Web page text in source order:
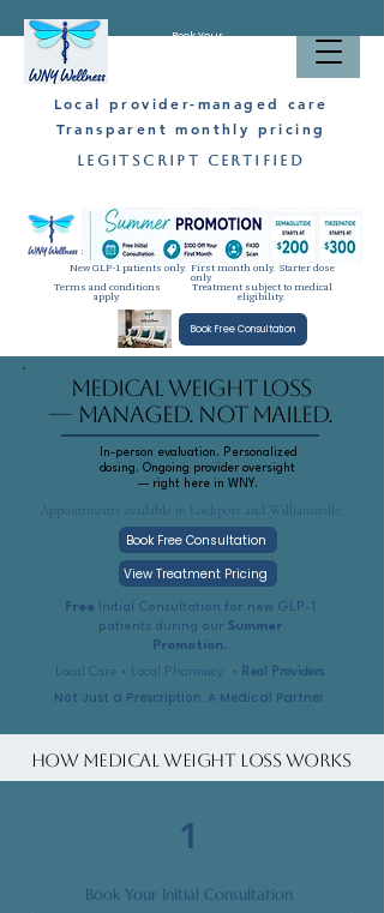
Local provider-managed care
LegitScript Certified
Book Your
Transparent monthly pricing
New GLP-1 patients only. First month only. Starter dose
only.
Terms and conditions
apply.
Treatment subject to medical
eligibility.
Book Free Consultation
Medical Weight Loss
— Managed. Not Mailed.
In-person evaluation. Personalized
dosing. Ongoing provider oversight
— right here in WNY.
Appointments available in Lockport and Williamsville.
Book Free Consultation
View Treatment Pricing
Free
Initial Consultation for new GLP-1
patients during our Summer
Promotion.
Local Care • Local Pharmacy •
Real Providers
Not Just a Prescription. A Medical Partner.
How Medical Weight Loss Works
1
Book Your Initial Consultation